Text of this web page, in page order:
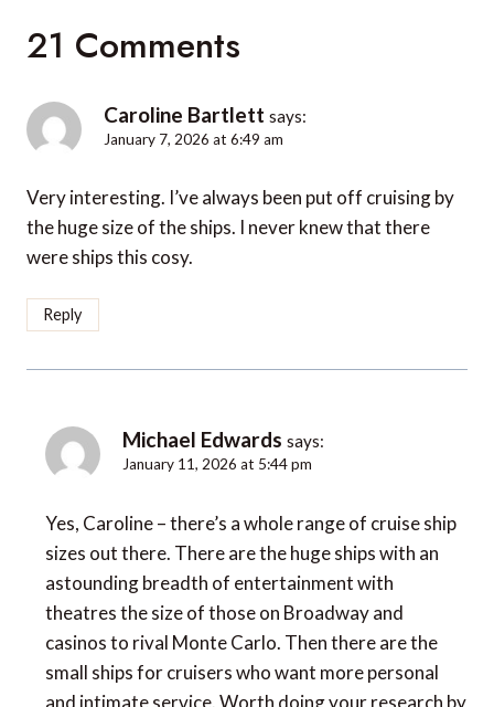
21 Comments
Caroline Bartlett says:
January 7, 2026 at 6:49 am
Very interesting. I’ve always been put off cruising by
the huge size of the ships. I never knew that there
were ships this cosy.
Reply
Michael Edwards says:
January 11, 2026 at 5:44 pm
Yes, Caroline – there’s a whole range of cruise ship
sizes out there. There are the huge ships with an
astounding breadth of entertainment with
theatres the size of those on Broadway and
casinos to rival Monte Carlo. Then there are the
small ships for cruisers who want more personal
and intimate service. Worth doing your research by